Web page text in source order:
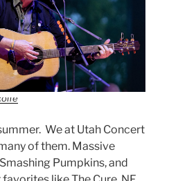
We at Utah Concert
of them. Massive
Pumpkins, and